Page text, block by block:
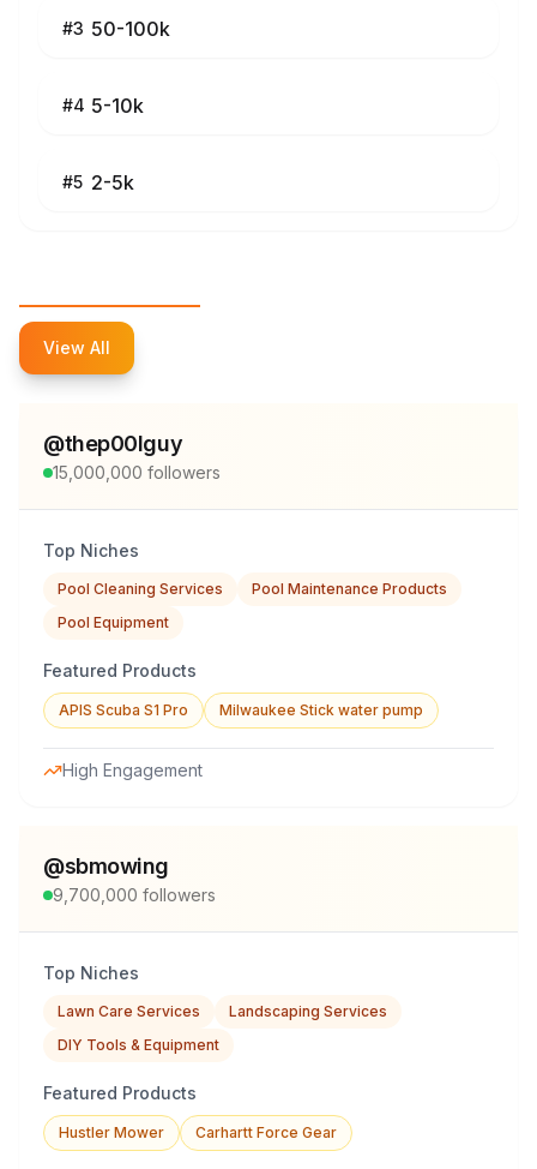
#3 50-100k
#4 5-10k
#5 2-5k
View All
@thep00lguy
15,000,000 followers
Top Niches
Pool Cleaning Services
Pool Maintenance Products
Pool Equipment
Featured Products
APIS Scuba S1 Pro Milwaukee Stick water pump
High Engagement
@sbmowing
9,700,000 followers
Top Niches
Lawn Care Services
Landscaping Services
DIY Tools & Equipment
Featured Products
Hustler Mower Carhartt Force Gear